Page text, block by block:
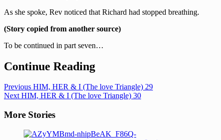
As she spoke, Rev noticed that Richard had stopped breathing.
(Story copied from another source)
To be continued in part seven…
Continue Reading
Previous HIM, HER & I (The love Triangle) 29
NextHIM, HER & I (The love Triangle) 30
More Stories